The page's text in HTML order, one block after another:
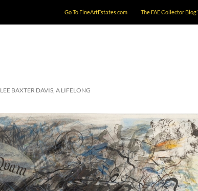
Go To FineArtEstates.com The FAE Collector
LEE BAXTER DAVIS, A LIFELONG